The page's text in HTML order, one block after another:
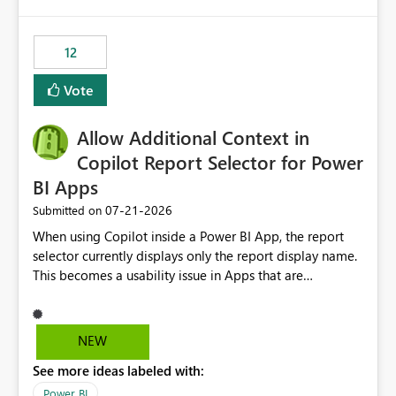
.ingest... - Microsoft Fabric Community
12
Vote
Allow Additional Context in
Copilot Report Selector for Power
BI Apps
Submitted on ‎07-21-2026
When using Copilot inside a Power BI App, the report
selector currently displays only the report display name.
This becomes a usability issue in Apps that are
repeated across different phases or categories. For
example: Phase 1 ├─ Defects └─ Incidents Phase 2 ├─
users only see: Defects Defects Incidents Incidents
There is no indication of which report belongs to which
NEW
See more ideas labeled with: